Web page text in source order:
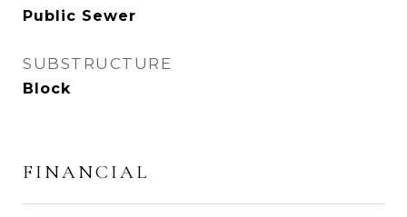
Public Sewer
SUBSTRUCTURE
Block
FINANCIAL